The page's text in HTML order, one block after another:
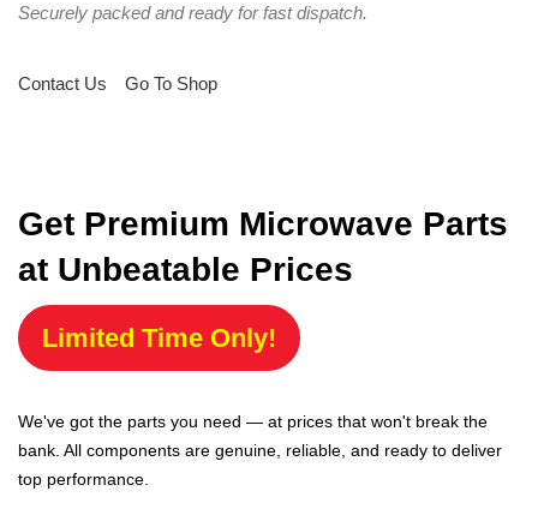
Securely packed and ready for fast dispatch.
Contact Us Go To Shop
Get Premium Microwave Parts
at Unbeatable Prices
Limited Time Only!
We've got the parts you need — at prices that won't break the
bank. All components are genuine, reliable, and ready to deliver
top performance.